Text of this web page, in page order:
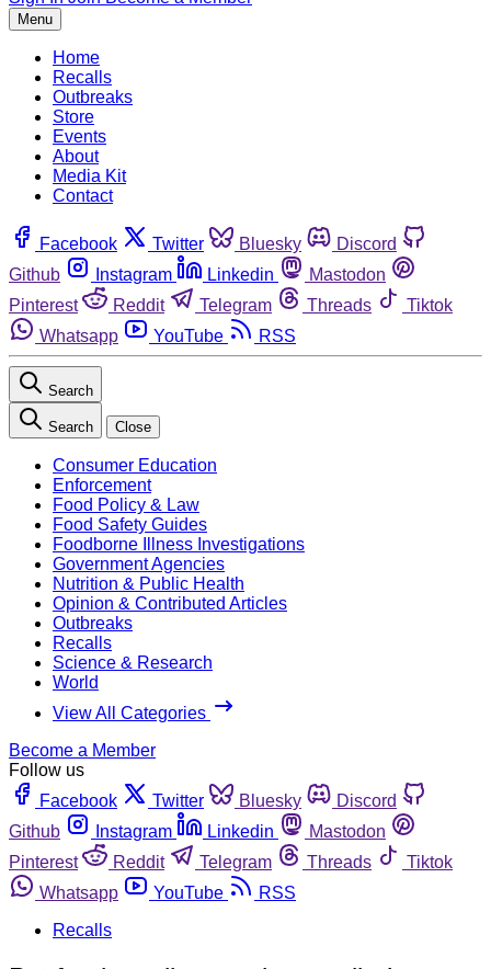
Menu
Home
Recalls
Outbreaks
Store
Events
About
Media Kit
Contact
Facebook Twitter Bluesky
Discord
Github
Instagram Linkedin
Mastodon
Pinterest
Reddit Telegram Threads
Tiktok
Whatsapp
YouTube RSS
Search
Search Close
Consumer Education
Enforcement
Food Policy & Law
Food Safety Guides
Foodborne Illness Investigations
Government Agencies
Nutrition & Public Health
Opinion & Contributed Articles
Outbreaks
Recalls
Science & Research
World
View All Categories
Become a Member
Follow us
Facebook
Twitter Bluesky
Discord
Github
Instagram Linkedin
Mastodon
Pinterest
Reddit Telegram Threads
Tiktok
Whatsapp
YouTube
RSS
Recalls